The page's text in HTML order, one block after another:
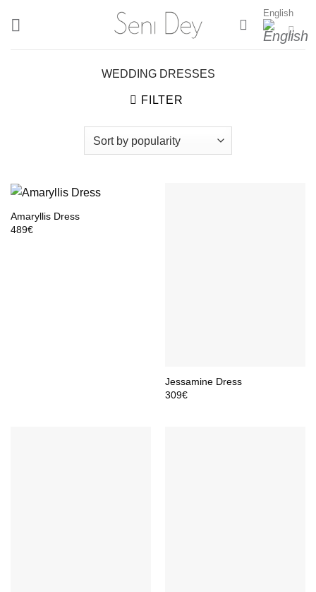
English
WEDDING DRESSES
FILTER
Amaryllis Dress
489€
Jessamine Dress
309€